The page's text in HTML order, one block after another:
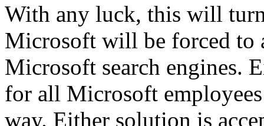
With any luck, this will
Microsoft will be forced to
Microsoft search engines.
for all Microsoft
way. Either solution is